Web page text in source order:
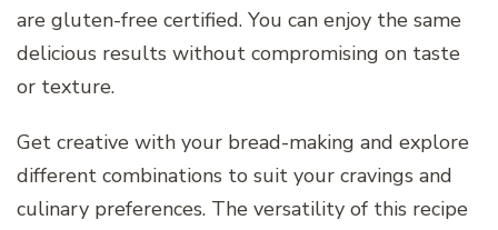
are gluten-free certified. You can enjoy the same
delicious results without compromising on taste
or texture.
Get creative with your bread-making and explore
different combinations to suit your cravings and
culinary preferences. The versatility of this recipe